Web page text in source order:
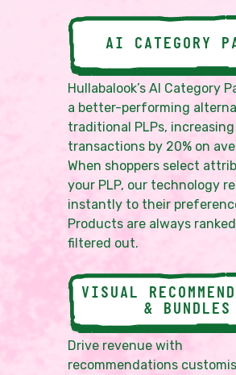
AI CATEGORY
Hullabalook’s AI Category
a better-performing
traditional PLPs, increasing
transactions by 20% on
When shoppers select
your PLP, our technology
instantly to their
Products are always
filtered out.
VISUAL
& BUNDLES
Drive revenue with
recommendations